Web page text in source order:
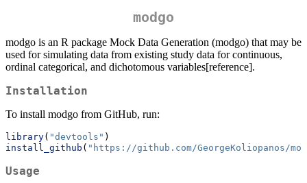
modgo
modgo is an R package Mock Data Generation (modgo) that may be
used for simulating data from existing study data for continuous,
ordinal categorical, and dichotomous variables[reference].
Installation
To install modgo from GitHub, run:
library( "devtools" )
install_github ( "https://github.com/GeorgeKoliopanos/
Usage